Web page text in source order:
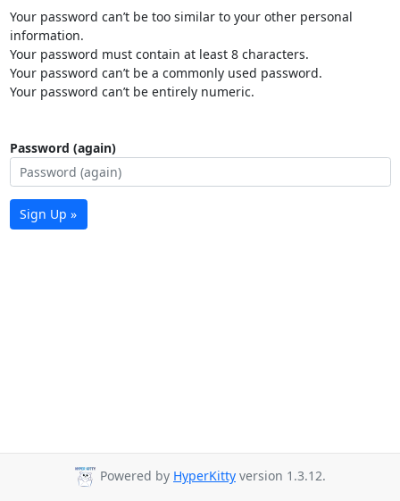
Your password can’t be too similar to your other personal
information.
Your password must contain at least 8 characters.
Your password can’t be a commonly used password.
Your password can’t be entirely numeric.
Password (again)
Sign Up »
Powered by HyperKitty version 1.3.12.